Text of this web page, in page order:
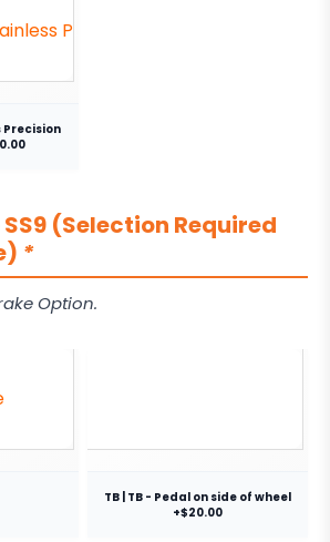
Precision
(Selection Required
*
Option.
TB | TB - Pedal on side of wheel
+$20.00